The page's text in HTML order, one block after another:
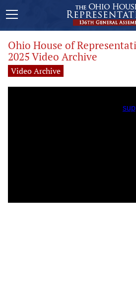
Ohio House of
2025 Video Archive
Video Archive